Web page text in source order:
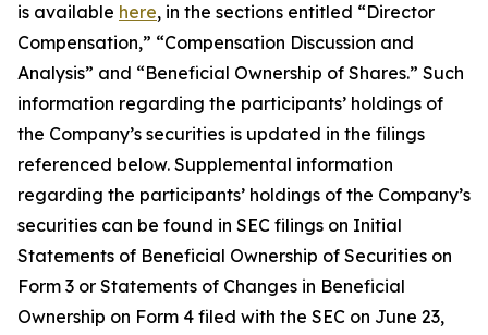
is available here, in the sections entitled “Director
Compensation,” “Compensation Discussion and
Analysis” and “Beneficial Ownership of Shares.” Such
information regarding the participants’ holdings of
the Company’s securities is updated in the filings
referenced below. Supplemental information
regarding the participants’ holdings of the Company’s
securities can be found in SEC filings on Initial
Statements of Beneficial Ownership of Securities on
Form 3 or Statements of Changes in Beneficial
Ownership on Form 4 filed with the SEC on June 23,